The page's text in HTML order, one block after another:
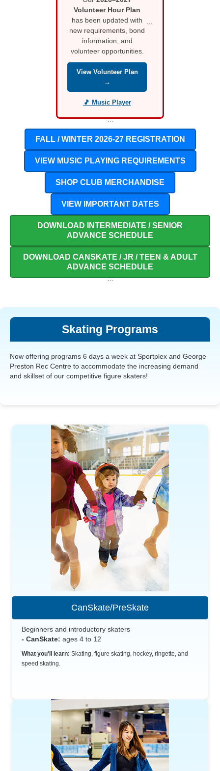
Volunteer Hour Plan
has been updated with
new requirements, bond
information, and
volunteer opportunities.
View Volunteer Plan
→
🎵 Music Player
```
```
FALL / WINTER 2026-27 REGISTRATION
VIEW MUSIC PLAYING REQUIREMENTS
SHOP CLUB MERCHANDISE
VIEW IMPORTANT DATES
DOWNLOAD INTERMEDIATE / SENIOR
ADVANCE SCHEDULE
DOWNLOAD CANSKATE / JR / TEEN & ADULT
ADVANCE SCHEDULE
```
Skating Programs
Now offering programs 6 days a week at Sportplex and George
Preston Rec Centre to accommodate the increasing demand
and skillset of our competitive figure skaters!
CanSkate/PreSkate
Beginners and introductory skaters
- CanSkate: ages 4 to 12
What you'll learn: Skating, figure skating, hockey, ringette, and
speed skating.